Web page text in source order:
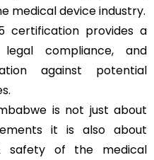
medical device industry.
certification provides a
compliance, and
against potential
is not just about
it is also about
safety of the medical